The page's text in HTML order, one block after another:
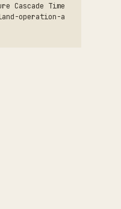
Cascade Time
operation-a